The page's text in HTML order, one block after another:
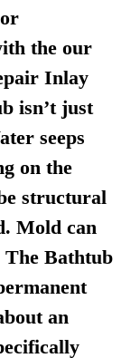
the our
Inlay
isn’t just
seeps
on the
structural
Mold can
The Bathtub
an